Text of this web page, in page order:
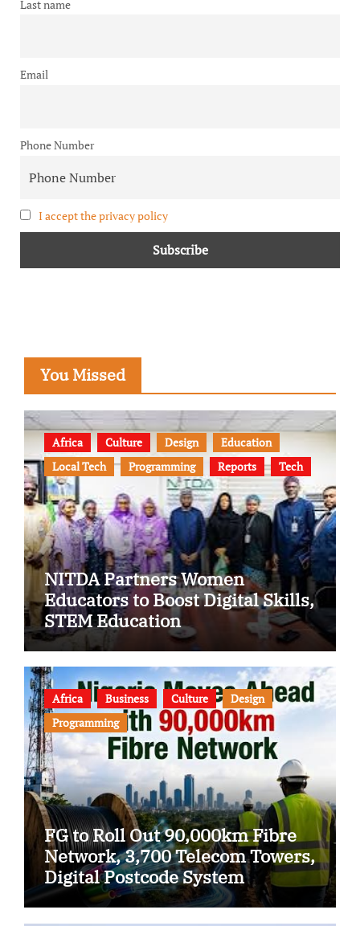
Last name
Email
Phone Number
I accept the privacy policy
You Missed
Africa Culture Design
Education
Local Tech
Programming Reports Tech
NITDA Partners Women
Educators to Boost Digital Skills,
STEM Education
Africa Business Culture
Design
Programming
FG to Roll Out 90,000km Fibre
Network, 3,700 Telecom Towers,
Digital Postcode System